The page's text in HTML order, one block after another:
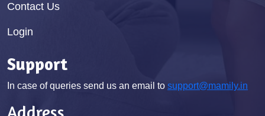
Contact Us
Login
Support
In case of queries send us an email to support@mamily.in